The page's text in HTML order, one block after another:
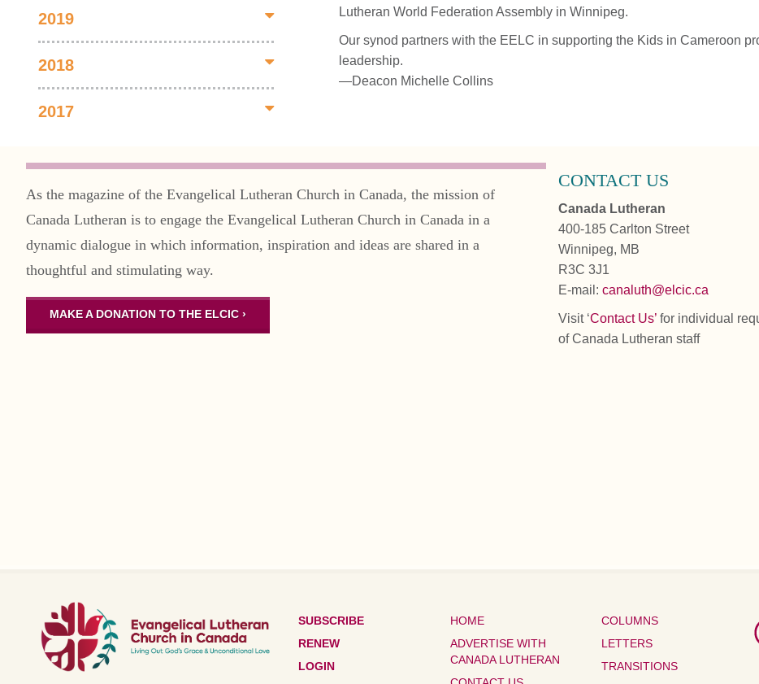
2019
2018
2017
Lutheran World Federation Assembly in Winnipeg.
Our synod partners with the EELC in supporting the Kids in Cameroon
leadership.
—Deacon Michelle Collins
As the magazine of the Evangelical Lutheran Church in Canada, the mission of
Canada Lutheran is to engage the Evangelical Lutheran Church in Canada in a
dynamic dialogue in which information, inspiration and ideas are shared in a
thoughtful and stimulating way.
MAKE A DONATION TO THE ELCIC ›
CONTACT US
Canada Lutheran
400-185 Carlton Street
Winnipeg, MB
R3C 3J1
E-mail: canaluth@elcic.ca
Visit ‘Contact Us’ for individual
of Canada Lutheran staff
SUBSCRIBE
RENEW
LOGIN
HOME
ADVERTISE WITH
CANADA LUTHERAN
COLUMNS
LETTERS
TRANSITIONS